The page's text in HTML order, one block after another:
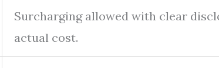
Surcharging allowed with clear
actual cost.